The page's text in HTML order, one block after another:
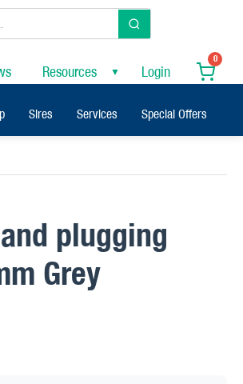
Resources ▼ Login
0
Sires Services Special Offers
plugging
Grey